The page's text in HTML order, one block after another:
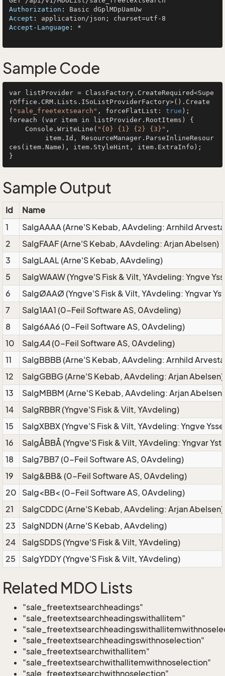
Authorization :
Accept :
Accept-Language : *
Sample Code
var listProvider = ClassFactory.CreateRequired<Supe
rOffice.CRM.Lists.ISoListProviderFactory>().Create
( "sale_freetextsearch" , forceFlatList: true );
foreach (var item in listProvider.RootItems) {
    Console.WriteLine(
"{0} {1} {2} {3}" ,
ces(item.Name), item.StyleHint, item.ExtraInfo);
Sample Output
Id
Name
1
SalgAAAA (Arne'S Kebab, AAvdeling: Arnhild
2
SalgFAAF (Arne'S Kebab, AAvdeling: Arjan Abelsen)
3
SalgLAAL (Arne'S Kebab, AAvdeling)
5
SalgWAAW (Yngve'S Fisk & Vilt, YAvdeling: Yngve
6
SalgØAAØ (Yngve'S Fisk & Vilt, YAvdeling: Yngvar
7
Salg1AA1 (0-Feil Software AS, 0Avdeling)
8
Salg6AA6 (0-Feil Software AS, 0Avdeling)
10
SalgAA(0-Feil Software AS, 0Avdeling)
11
SalgBBBB (Arne'S Kebab, AAvdeling: Arnhild
12
SalgGBBG (Arne'S Kebab, AAvdeling: Arjan Abelsen)
13
SalgMBBM (Arne'S Kebab, AAvdeling: Arjan Abelsen)
14
SalgRBBR (Yngve'S Fisk & Vilt, YAvdeling)
15
SalgXBBX (Yngve'S Fisk & Vilt, YAvdeling: Yngve
16
SalgÅBBÅ (Yngve'S Fisk & Vilt, YAvdeling: Yngvar
18
Salg7BB7 (0-Feil Software AS, 0Avdeling)
19
Salg&BB& (0-Feil Software AS, 0Avdeling)
20
Salg<BB< (0-Feil Software AS, 0Avdeling)
21
SalgCDDC (Arne'S Kebab, AAvdeling: Arjan Abelsen)
23
SalgNDDN (Arne'S Kebab, AAvdeling)
24
SalgSDDS (Yngve'S Fisk & Vilt, YAvdeling)
25
SalgYDDY (Yngve'S Fisk & Vilt, YAvdeling)
Related MDO Lists
"sale_freetextsearchheadings"
"sale_freetextsearchheadingswithallitem"
"sale_freetextsearchheadingswithnoselection"
"sale_freetextsearchwithallitem"
"sale_freetextsearchwithallitemwithnoselection"
"sale_freetextsearchwithnoselection"